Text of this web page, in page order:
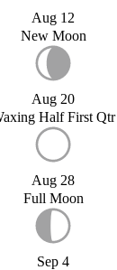
Aug 12
New Moon
Aug 20
Half First Qtr
Aug 28
Full Moon
Sep 4